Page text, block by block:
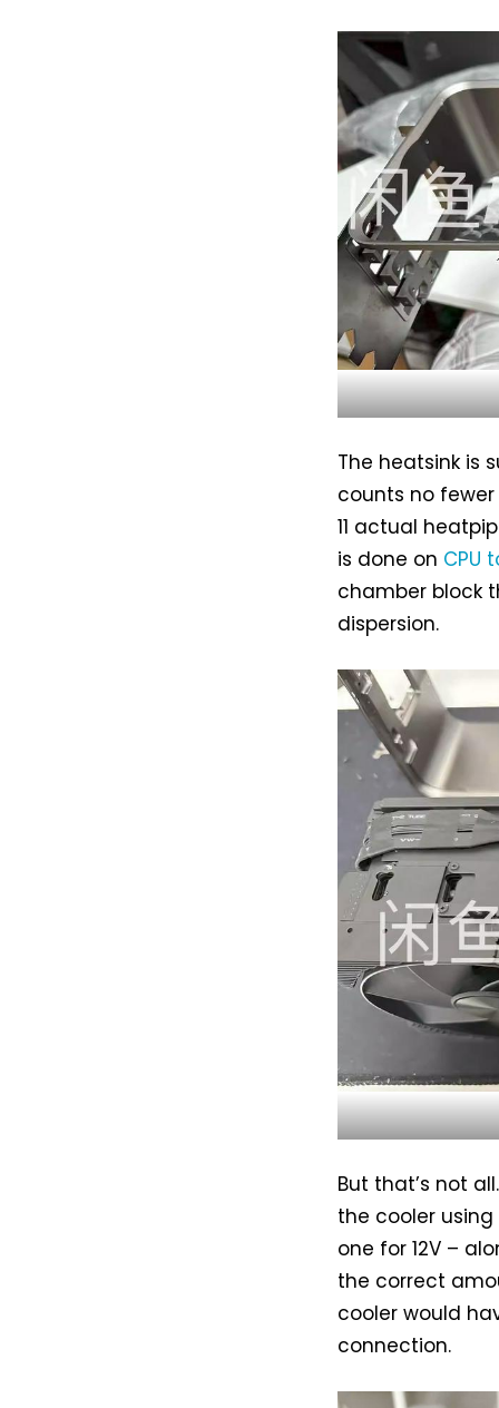
The heatsink is
counts no
11 actual
is done on CPU
chamber block
dispersion.
But that’s not
the cooler
one for 12V –
the correct
cooler would
connection.